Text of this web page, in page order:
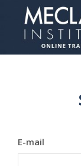
MECLABS Institute
Student
Enroll
E-mail